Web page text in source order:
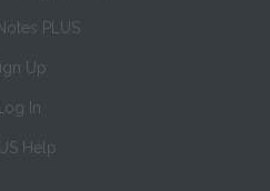
PLUS
Up
In
Help